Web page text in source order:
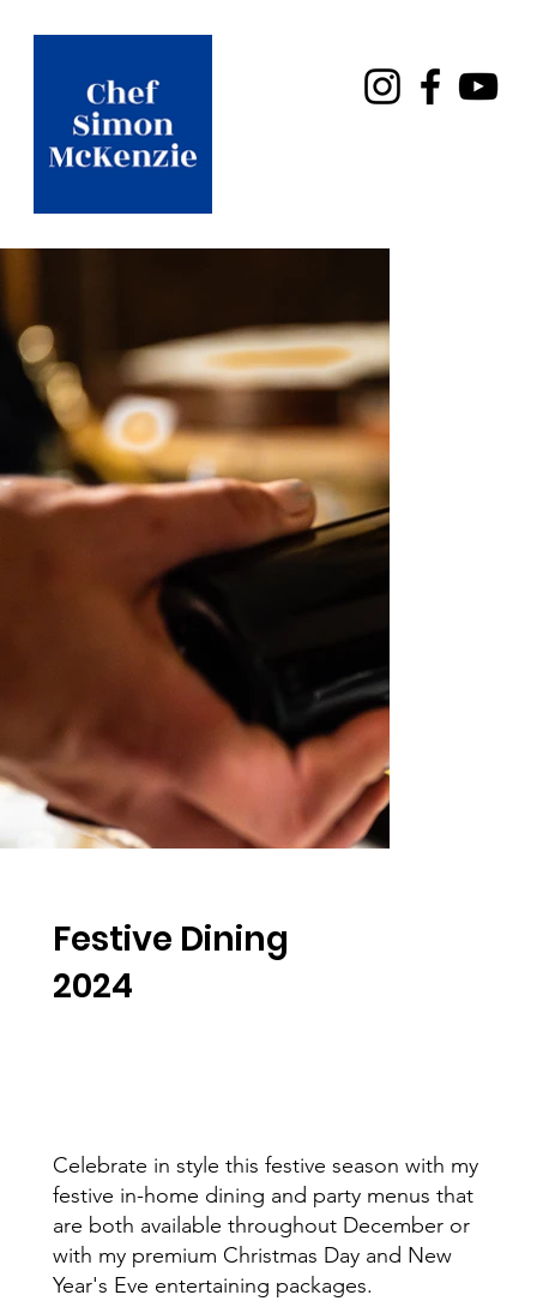
Celebrate in style this festive season with my
festive in-home dining and party menus that
are both available throughout December or
with my premium Christmas Day and New
Year's Eve entertaining packages.
Festive Dining
2024